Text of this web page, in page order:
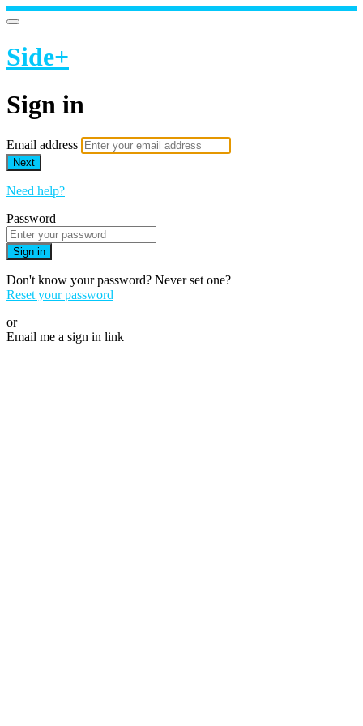
Side+
Sign in
Email address
Next
Need help?
Password
Sign in
Don't know your password? Never set one?
Reset your password
or
Email me a sign in link